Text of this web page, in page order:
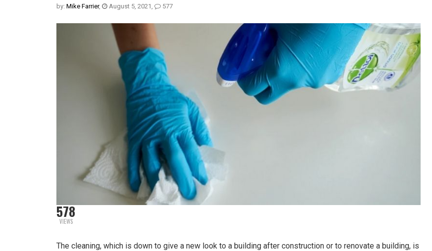
by: Mike Farrier, August 5, 2021 , 577
578
VIEWS
The cleaning, which is down to give a new look to a building after construction or to renovate a building, is